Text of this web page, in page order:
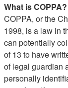
What is COPPA?
COPPA, or the
1998, is a law in
can potentially
of 13 to have
of legal guardian
personally